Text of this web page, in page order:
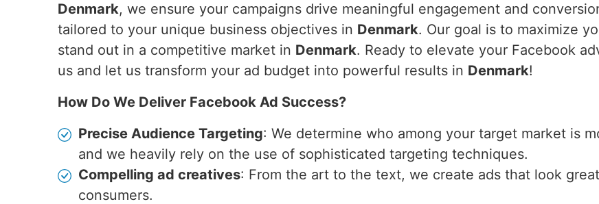
Denmark, we ensure your campaigns drive meaningful engagement and
tailored to your unique business objectives in Denmark. Our goal is to maximize
stand out in a competitive market in Denmark. Ready to elevate your Facebook
us and let us transform your ad budget into powerful results in Denmark!
How Do We Deliver Facebook Ad Success?
Precise Audience Targeting: We determine who among your target market is
and we heavily rely on the use of sophisticated targeting techniques.
Compelling ad creatives: From the art to the text, we create ads that look
consumers.